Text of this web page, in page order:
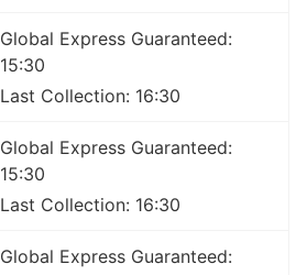
Global Express Guaranteed:
15:30
Last Collection: 16:30
Global Express Guaranteed:
15:30
Last Collection: 16:30
Global Express Guaranteed: